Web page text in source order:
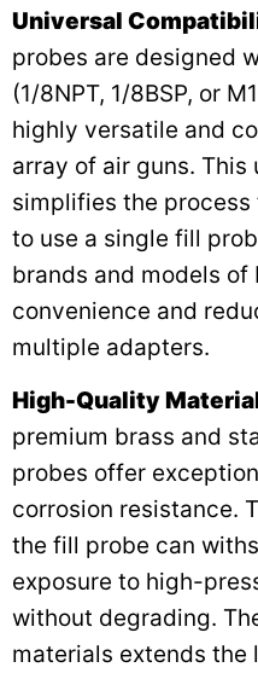
Universal
probes are designed
(1/8NPT, 1/8BSP, or
highly versatile and
array of air guns. This
simplifies the process
to use a single fill
brands and models of
convenience and
multiple adapters.
High-Quality
premium brass and
probes offer
corrosion resistance.
the fill probe can
exposure to high-
without degrading.
materials extends